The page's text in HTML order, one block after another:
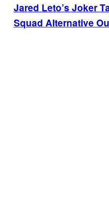
Jared Leto’s Joker
Squad Alternative